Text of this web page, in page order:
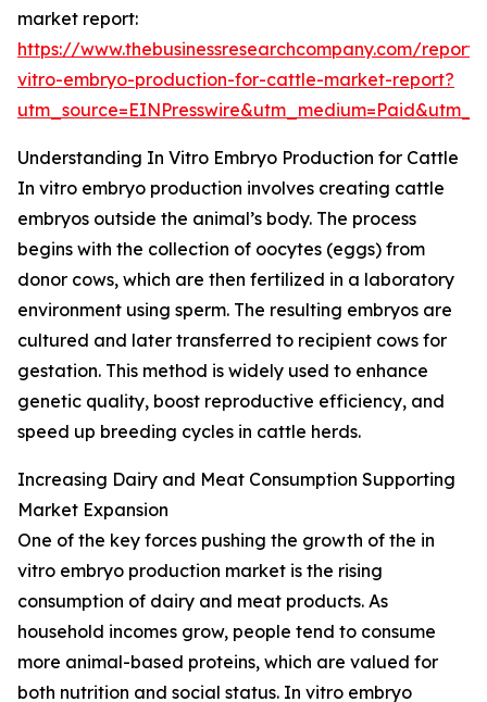
market report:
https://www.thebusinessresearchcompany.com/
vitro-embryo-production-for-cattle-market-report?
Understanding In Vitro Embryo Production for Cattle
In vitro embryo production involves creating cattle
embryos outside the animal’s body. The process
begins with the collection of oocytes (eggs) from
donor cows, which are then fertilized in a laboratory
environment using sperm. The resulting embryos are
cultured and later transferred to recipient cows for
gestation. This method is widely used to enhance
genetic quality, boost reproductive efficiency, and
speed up breeding cycles in cattle herds.
Increasing Dairy and Meat Consumption Supporting
Market Expansion
One of the key forces pushing the growth of the in
vitro embryo production market is the rising
consumption of dairy and meat products. As
household incomes grow, people tend to consume
more animal-based proteins, which are valued for
both nutrition and social status. In vitro embryo